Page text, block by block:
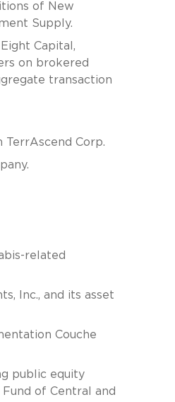
of New
Supply.
Capital,
on brokered
transaction
TerrAscend Corp.
related
Inc., and its asset
Couche
public equity
of Central and